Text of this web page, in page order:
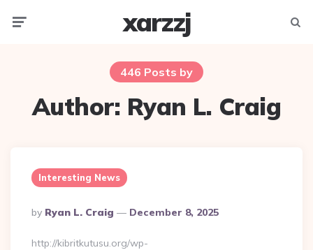
xarzzj
446 Posts by
Author: Ryan L. Craig
Interesting News
Posted
By
By Ryan L. Craig December 8, 2025
http://kibritkutusu.org/wp-